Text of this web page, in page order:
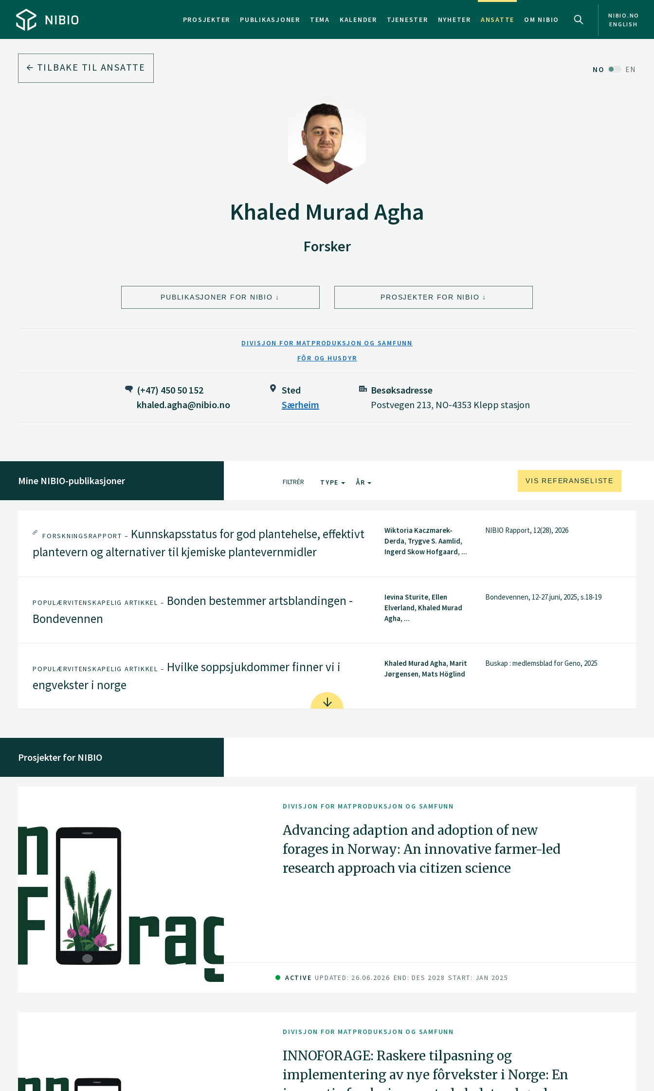
PROSJEKTER PUBLIKASJONER TEMA KALENDER TJENESTER NYHETER ANSATTE OM NIBIO
NIBIO.NO
ENGLISH
TILBAKE TIL ANSATTE NO EN
Khaled Murad Agha
Forsker
PUBLIKASJONER FOR NIBIO PROSJEKTER FOR NIBIO
DIVISJON FOR MATPRODUKSJON OG SAMFUNN
FÔR OG HUSDYR
(+47) 450 50 152
khaled.agha@nibio.no
Sted
Særheim
Besøksadresse
Postvegen 213, NO-4353 Klepp stasjon
Mine NIBIO-publikasjoner FILTRÉR TYPE ÅR VIS REFERANSELISTE
FORSKNINGSRAPPORT – Kunnskapsstatus for god plantehelse, effektivt
plantevern og alternativer til kjemiske plantevernmidler
Wiktoria Kaczmarek-
Derda, Trygve S. Aamlid,
Ingerd Skow Hofgaard, ...
NIBIO Rapport, 12(28), 2026
POPULÆRVITENSKAPELIG ARTIKKEL – Bonden bestemmer artsblandingen -
Bondevennen
Ievina Sturite, Ellen
Elverland, Khaled Murad
Agha, ...
Bondevennen, 12-27.juni, 2025, s.18-19
POPULÆRVITENSKAPELIG ARTIKKEL – Hvilke soppsjukdommer finner vi i
engvekster i norge
Khaled Murad Agha, Marit
Jørgensen, Mats Höglind
Buskap : medlemsblad for Geno, 2025
Prosjekter for NIBIO
DIVISJON FOR MATPRODUKSJON OG SAMFUNN
Advancing adaption and adoption of new
forages in Norway: An innovative farmer-led
research approach via citizen science
ACTIVE UPDATED: 26.06.2026 END: DES 2028 START: JAN 2025
DIVISJON FOR MATPRODUKSJON OG SAMFUNN
INNOFORAGE: Raskere tilpasning og
implementering av nye fôrvekster i Norge: En